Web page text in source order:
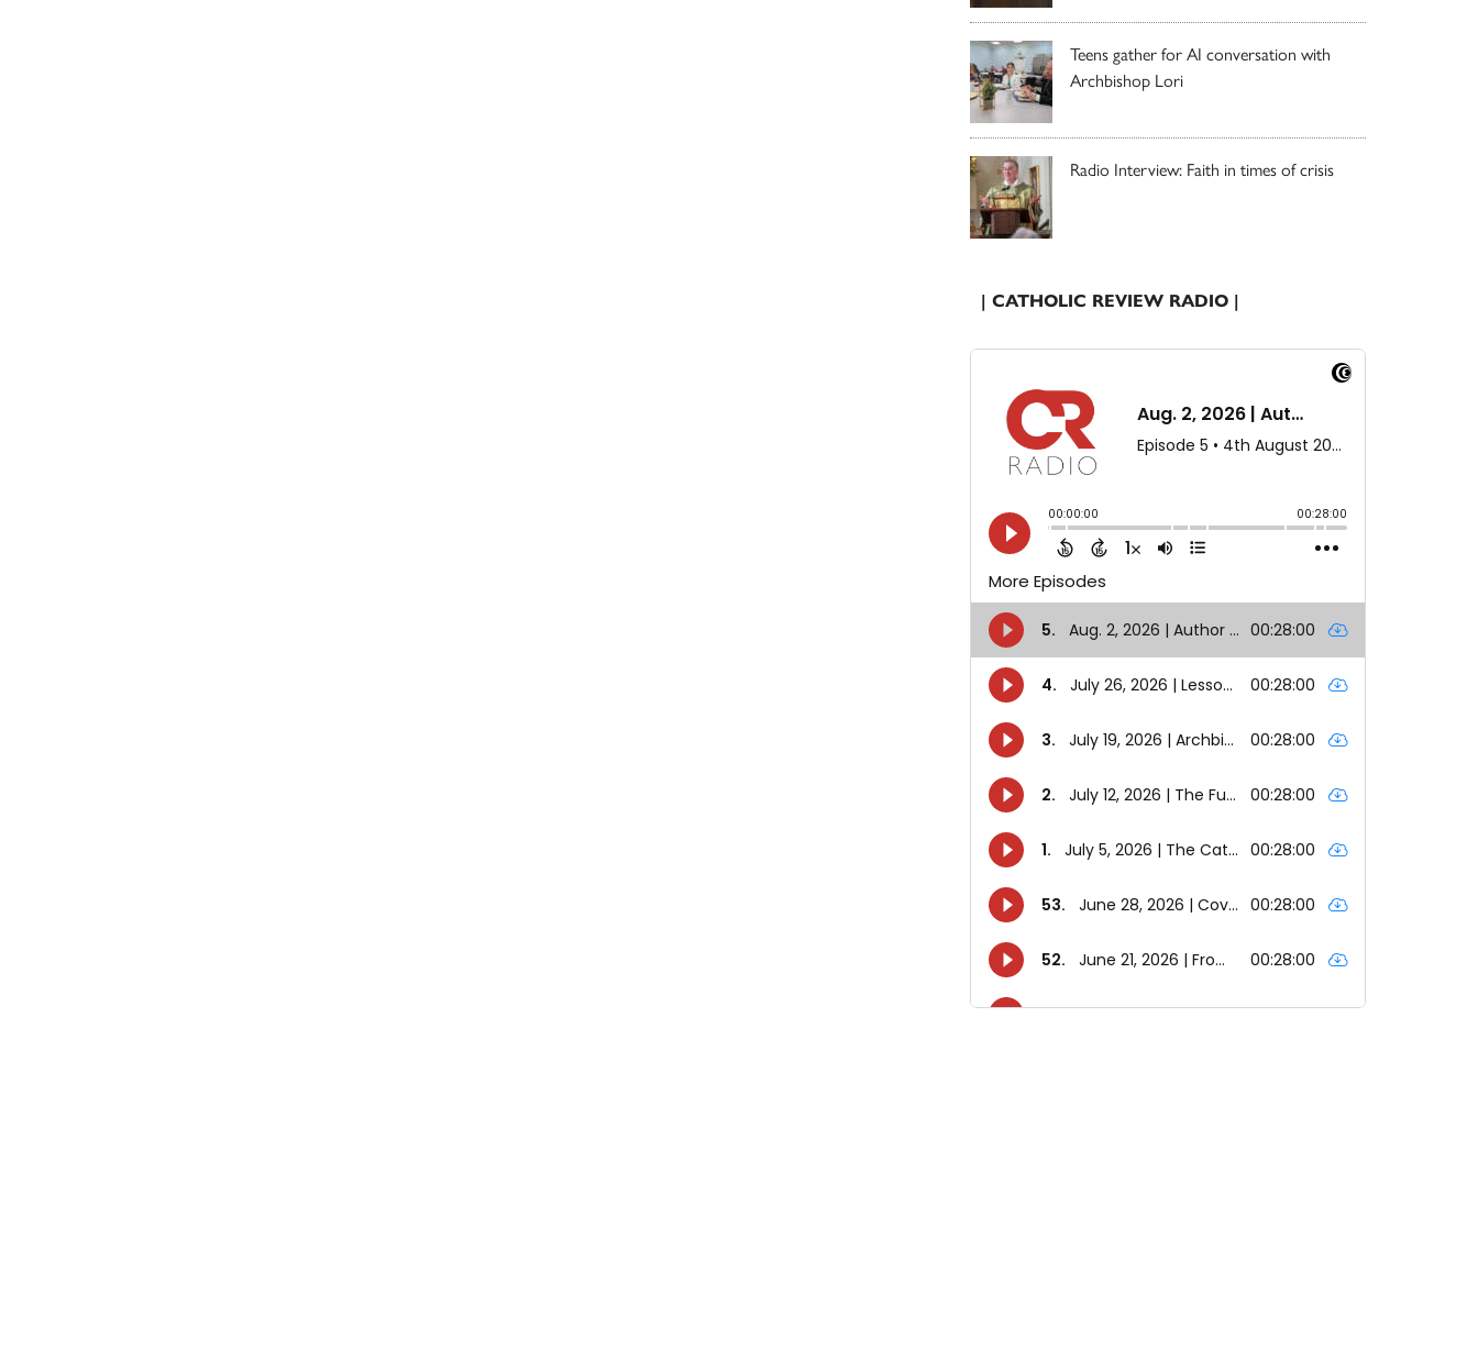
Teens gather for AI conversation with
Archbishop Lori
Radio Interview: Faith in times of crisis
| CATHOLIC REVIEW RADIO |